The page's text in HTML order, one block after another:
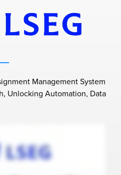
Management System
Unlocking Automation, Data